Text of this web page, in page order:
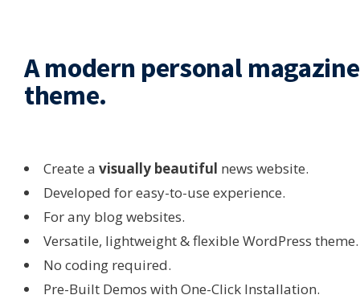
A modern personal magazine
theme.
Create a visually beautiful news website.
Developed for easy-to-use experience.
For any blog websites.
Versatile, lightweight & flexible WordPress theme.
No coding required.
Pre-Built Demos with One-Click Installation.